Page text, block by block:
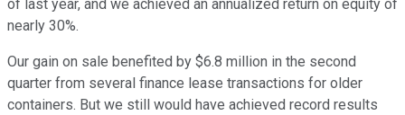
of last year, and we achieved an annualized return on equity of
nearly 30%.
Our gain on sale benefited by $6.8 million in the second
quarter from several finance lease transactions for older
containers. But we still would have achieved record results